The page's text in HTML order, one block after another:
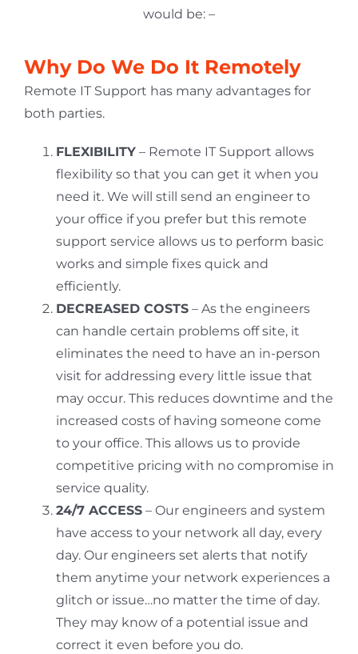
would be: –
Why Do We Do It Remotely
Remote IT Support has many advantages for
both parties.
FLEXIBILITY– Remote IT Support allows
flexibility so that you can get it when you
need it. We will still send an engineer to
your office if you prefer but this remote
support service allows us to perform basic
works and simple fixes quick and
efficiently.
DECREASED COSTS– As the engineers
can handle certain problems off site, it
eliminates the need to have an in-person
visit for addressing every little issue that
may occur. This reduces downtime and the
increased costs of having someone come
to your office. This allows us to provide
competitive pricing with no compromise in
service quality.
24/7 ACCESS– Our engineers and system
have access to your network all day, every
day. Our engineers set alerts that notify
them anytime your network experiences a
glitch or issue…no matter the time of day.
They may know of a potential issue and
correct it even before you do.